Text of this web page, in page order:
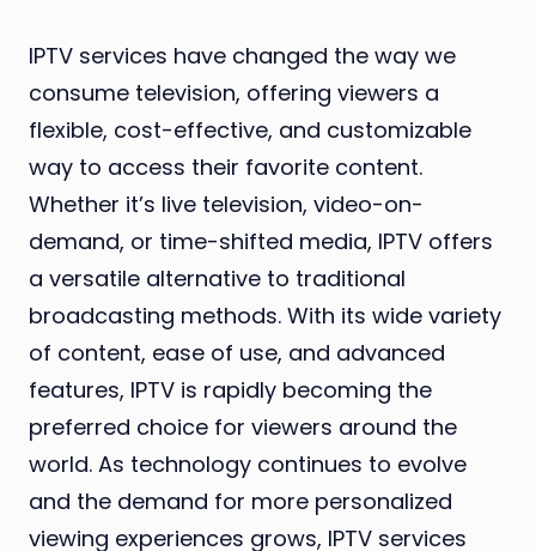
IPTV services have changed the way we
consume television, offering viewers a
flexible, cost-effective, and customizable
way to access their favorite content.
Whether it’s live television, video-on-
demand, or time-shifted media, IPTV offers
a versatile alternative to traditional
broadcasting methods. With its wide variety
of content, ease of use, and advanced
features, IPTV is rapidly becoming the
preferred choice for viewers around the
world. As technology continues to evolve
and the demand for more personalized
viewing experiences grows, IPTV services